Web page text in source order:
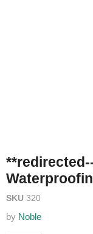
SKU 320
by Noble